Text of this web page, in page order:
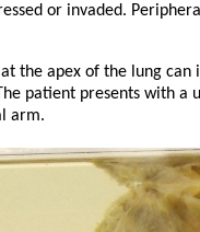
or invaded.
the apex of the lung
patient presents with a
arm.